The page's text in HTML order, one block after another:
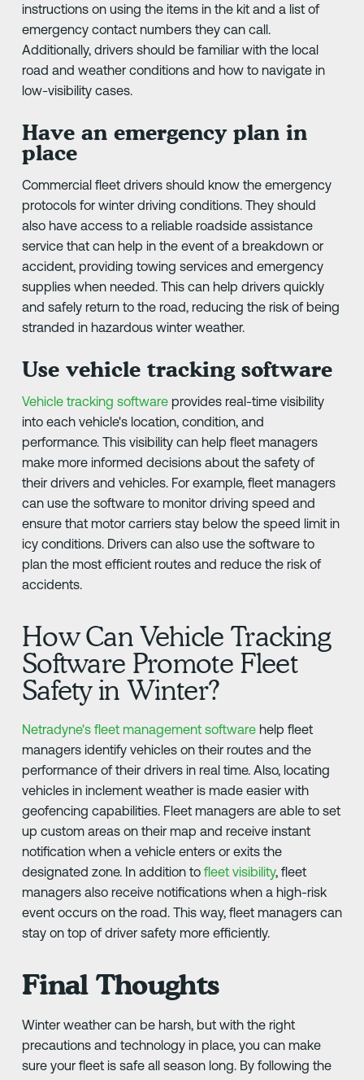
instructions on using the items in the kit and a list of
emergency contact numbers they can call.
Additionally, drivers should be familiar with the local
road and weather conditions and how to navigate in
low-visibility cases.
Have an emergency plan in
place
Commercial fleet drivers should know the emergency
protocols for winter driving conditions. They should
also have access to a reliable roadside assistance
service that can help in the event of a breakdown or
accident, providing towing services and emergency
supplies when needed. This can help drivers quickly
and safely return to the road, reducing the risk of being
stranded in hazardous winter weather.
Use vehicle tracking software
Vehicle tracking softwareprovides real-time visibility
into each vehicle's location, condition, and
performance. This visibility can help fleet managers
make more informed decisions about the safety of
their drivers and vehicles. For example, fleet managers
can use the software to monitor driving speed and
ensure that motor carriers stay below the speed limit in
icy conditions. Drivers can also use the software to
plan the most efficient routes and reduce the risk of
accidents.
How Can Vehicle Tracking
Software Promote Fleet
Safety in Winter?
Netradyne's fleet management softwarehelp fleet
managers identify vehicles on their routes and the
performance of their drivers in real time. Also, locating
vehicles in inclement weather is made easier with
geofencing capabilities. Fleet managers are able to set
up custom areas on their map and receive instant
notification when a vehicle enters or exits the
designated zone. In addition to fleet visibility, fleet
managers also receive notifications when a high-risk
event occurs on the road. This way, fleet managers can
stay on top of driver safety more efficiently.
Final Thoughts
Winter weather can be harsh, but with the right
precautions and technology in place, you can make
sure your fleet is safe all season long. By following the